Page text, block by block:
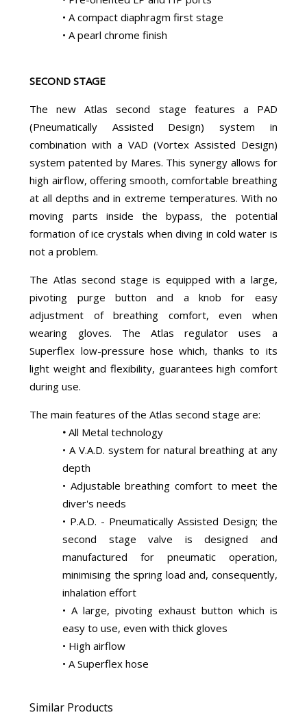
• A compact diaphragm first stage
• A pearl chrome finish
SECOND STAGE
The new Atlas second stage features a PAD
(Pneumatically Assisted Design) system in
combination with a VAD (Vortex Assisted Design)
system patented by Mares. This synergy allows for
high airflow, offering smooth, comfortable breathing
at all depths and in extreme temperatures. With no
moving parts inside the bypass, the potential
formation of ice crystals when diving in cold water is
not a problem.
The Atlas second stage is equipped with a large,
pivoting purge button and a knob for easy
adjustment of breathing comfort, even when
wearing gloves. The Atlas regulator uses a
Superflex low-pressure hose which, thanks to its
light weight and flexibility, guarantees high comfort
during use.
The main features of the Atlas second stage are:
•All Metal technology
• A V.A.D. system for natural breathing at any
depth
• Adjustable breathing comfort to meet the
diver's needs
• P.A.D. - Pneumatically Assisted Design; the
second stage valve is designed and
manufactured for pneumatic operation,
minimising the spring load and, consequently,
inhalation effort
• A large, pivoting exhaust button which is
easy to use, even with thick gloves
• High airflow
• A Superflex hose
Similar Products